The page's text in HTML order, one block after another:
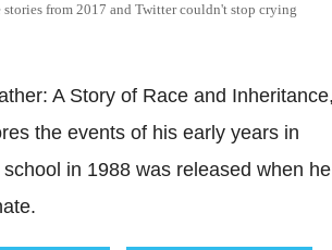
from 2017 and Twitter couldn't stop crying
A Story of Race and
the events of his early years in
in 1988 was released when